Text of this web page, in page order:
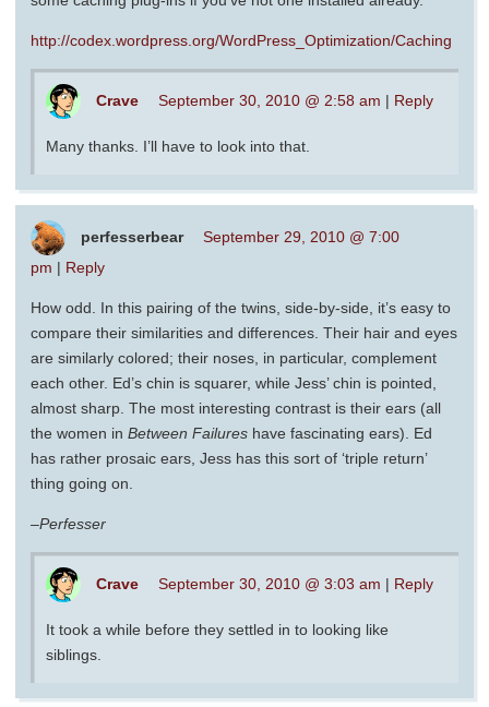
http://codex.wordpress.org/WordPress_Optimization/Caching
Crave September 30, 2010 @ 2:58 am | Reply
Many thanks. I’ll have to look into that.
perfesserbear
September 29, 2010 @ 7:00
pm | Reply
How odd. In this pairing of the twins, side-by-side, it’s easy to
compare their similarities and differences. Their hair and eyes
are similarly colored; their noses, in particular, complement
each other. Ed’s chin is squarer, while Jess’ chin is pointed,
almost sharp. The most interesting contrast is their ears (all
the women in Between Failures have fascinating ears). Ed
has rather prosaic ears, Jess has this sort of ‘triple return’
thing going on.
–Perfesser
Crave September 30, 2010 @ 3:03 am | Reply
It took a while before they settled in to looking like
siblings.